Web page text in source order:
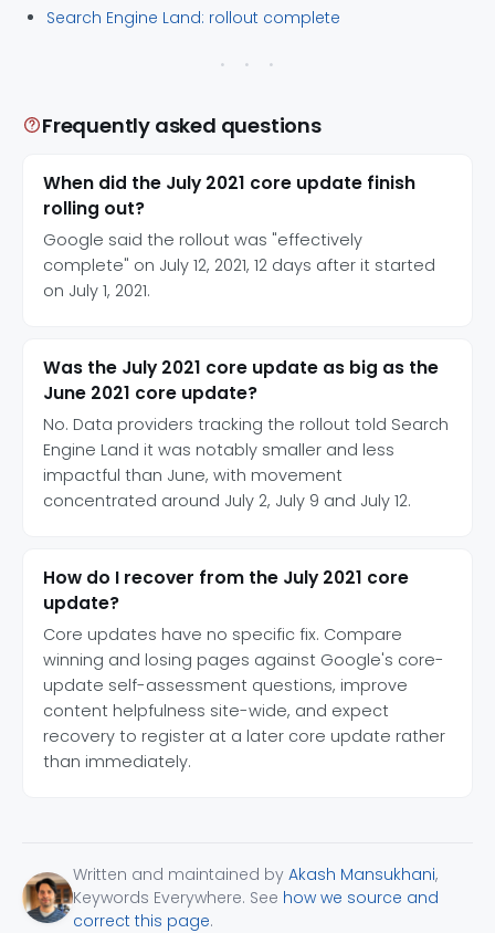
Search Engine Land: rollout complete
Frequently asked questions
When did the July 2021 core update finish
rolling out?
Google said the rollout was "effectively
complete" on July 12, 2021, 12 days after it started
on July 1, 2021.
Was the July 2021 core update as big as the
June 2021 core update?
No. Data providers tracking the rollout told Search
Engine Land it was notably smaller and less
impactful than June, with movement
concentrated around July 2, July 9 and July 12.
How do I recover from the July 2021 core
update?
Core updates have no specific fix. Compare
winning and losing pages against Google's core-
update self-assessment questions, improve
content helpfulness site-wide, and expect
recovery to register at a later core update rather
than immediately.
Written and maintained by Akash Mansukhani,
Keywords Everywhere. See how we source and
correct this page.